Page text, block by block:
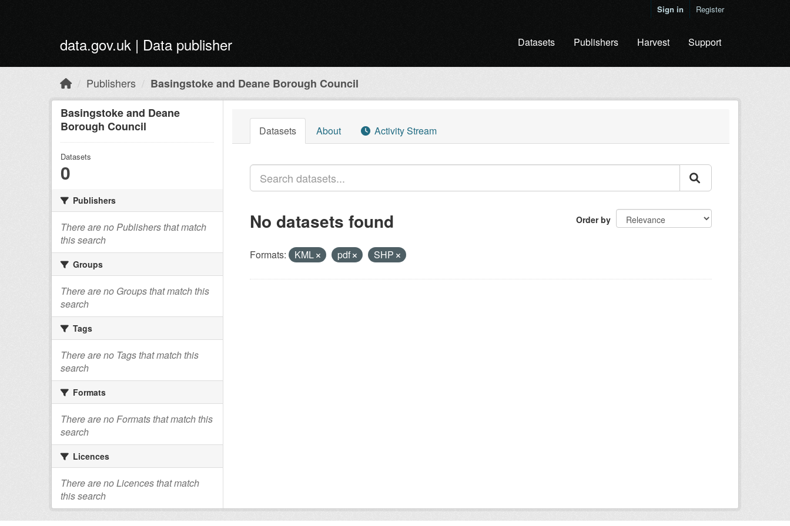
Sign in Register
data.gov.uk | Data publisher Datasets Publishers Harvest Support
Publishers
Basingstoke and Deane Borough Council
Basingstoke and Deane
Borough Council
Datasets
0
Publishers
There are no Publishers that match
this search
Groups
There are no Groups that match this
search
Tags
There are no Tags that match this
search
Formats
There are no Formats that match this
search
Licences
There are no Licences that match
this search
Datasets About Activity Stream
Order by
No datasets found
Formats: KML pdf SHP